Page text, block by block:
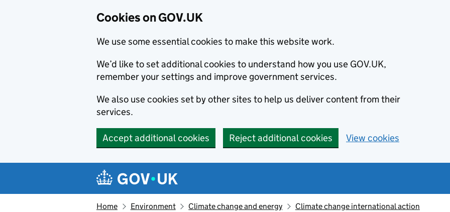
Cookies on GOV.UK
We use some essential cookies to make this website work.
We’d like to set additional cookies to understand how you use GOV.UK,
remember your settings and improve government services.
We also use cookies set by other sites to help us deliver content from their
services.
Accept additional cookies Reject additional cookies View cookies
Navigation menu
Home Environment Climate change and energy Climate change international action